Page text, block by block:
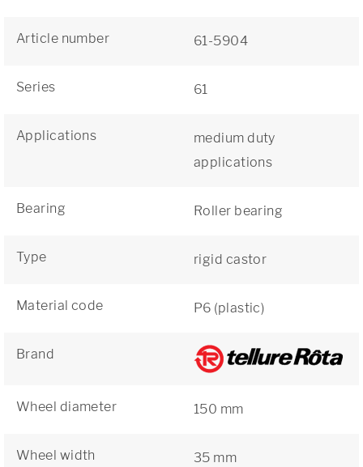
Article number 61-5904
Series 61
Applications
medium duty
applications
Bearing Roller bearing
Type rigid castor
Material code P6 (plastic)
Brand
Wheel diameter 150 mm
Wheel width 35 mm